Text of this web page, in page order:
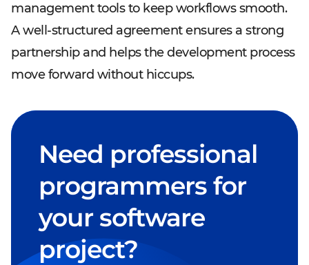
management tools to keep workflows smooth.
A well-structured agreement ensures a strong
partnership and helps the development process
move forward without hiccups.
Need professional
programmers for
your software
project?